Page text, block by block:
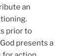
an
prior to
presents a